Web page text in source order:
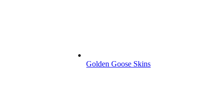
Golden Goose Skins